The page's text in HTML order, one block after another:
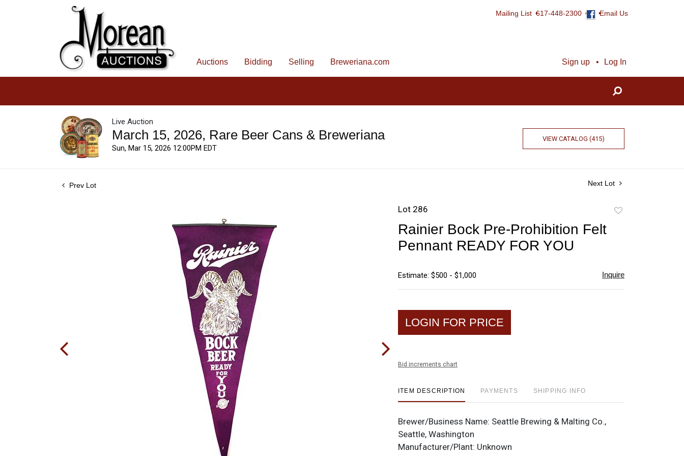
Mailing List 617-448-2300 Email Us
Sign up Log In
Auctions Bidding Selling Breweriana.com
Live Auction
March 15, 2026, Rare Beer Cans & Breweriana
Sun, Mar 15, 2026 12:00PM EDT
VIEW CATALOG (415)
Prev Lot Next Lot
Lot 286
Rainier Bock Pre-Prohibition Felt
Pennant READY FOR YOU
Estimate: $500 - $1,000 Inquire
LOGIN FOR PRICE
Bid increments chart
ITEM DESCRIPTION PAYMENTS SHIPPING INFO
Brewer/Business Name: Seattle Brewing & Malting Co.,
Seattle, Washington
Manufacturer/Plant: Unknown